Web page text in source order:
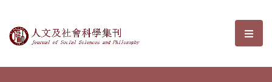
Journal of Social Sciences and選